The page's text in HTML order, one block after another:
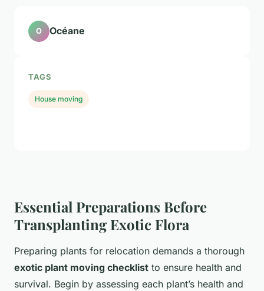
Essential Preparations Before
Transplanting Exotic Flora
Preparing plants for relocation demands a thorough
exotic plant moving checklist to ensure health and
survival. Begin by assessing each plant’s health and
O Océane
TAGS
House moving